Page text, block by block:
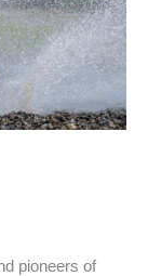
pioneers of